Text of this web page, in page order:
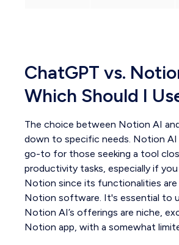
ChatGPT vs.
Which Should I
The choice between Notion AI
down to specific needs. Notion AI
go-to for those seeking a tool
productivity tasks, especially if you
Notion since its functionalities
Notion software. It's essential to
Notion AI’s offerings are niche,
Notion app, with a somewhat